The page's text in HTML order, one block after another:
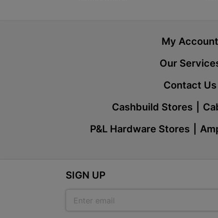
My Account
Our
Contact Us
Cashbuild Stores
P&L Hardware Stores
SIGN UP